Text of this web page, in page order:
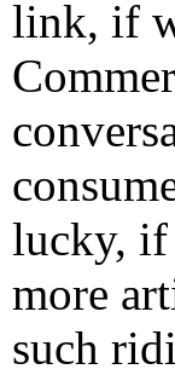
link, if
lucky, if
more
such